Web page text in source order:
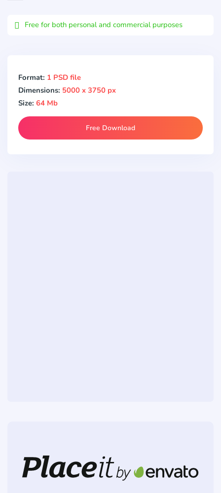
Free for both personal and commercial purposes
Format: 1 PSD file
Dimensions: 5000 x 3750 px
Size: 64 Mb
Free Download